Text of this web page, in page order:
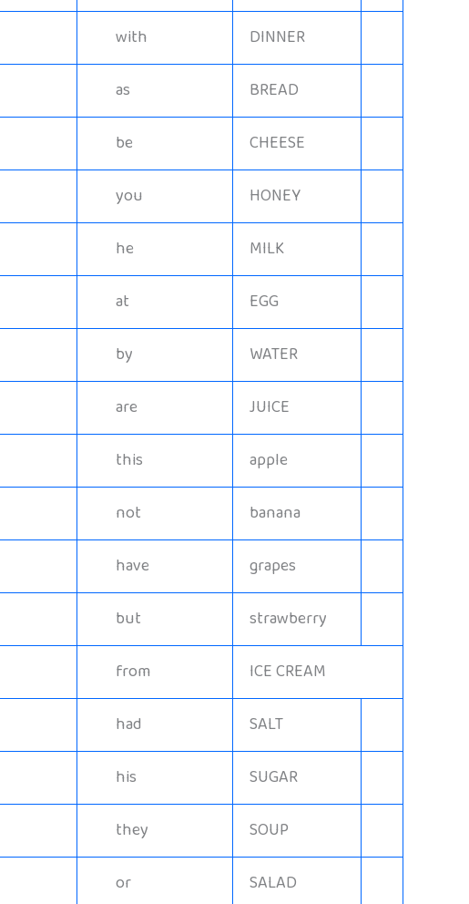
with DINNER
as BREAD
be CHEESE
you HONEY
he MILK
at EGG
by WATER
are JUICE
this apple
not banana
have grapes
but strawberry
from ICE CREAM
had SALT
his SUGAR
they SOUP
or SALAD